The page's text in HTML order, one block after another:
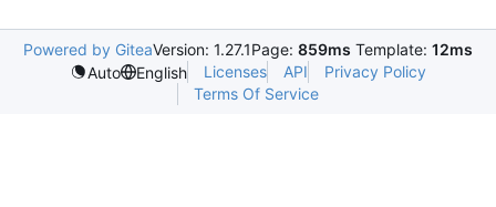
Powered by GiteaVersion: 1.27.1Page: 859ms Template: 12ms
Auto
English Licenses API
Privacy Policy
Terms Of Service